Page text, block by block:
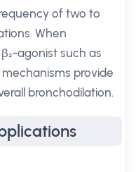
of two to
When
agonist such as
provide
bronchodilation.